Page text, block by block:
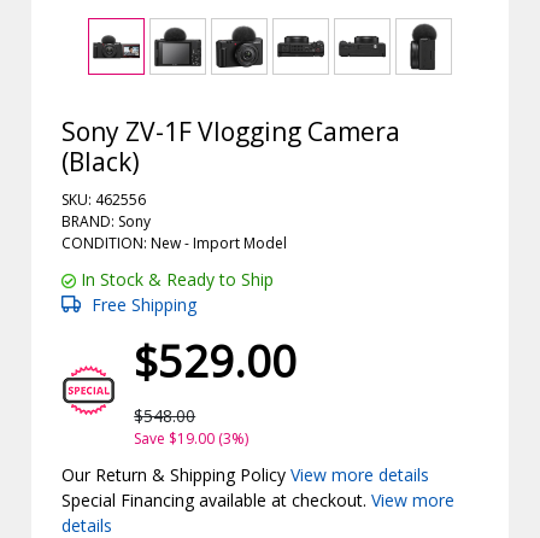
Sony ZV-1F Vlogging Camera
(Black)
SKU: 462556
BRAND: Sony
CONDITION: New -ImportModel
In Stock & Ready to Ship
Free Shipping
$529.00
$548.00
Save $19.00 (3%)
Our Return & Shipping PolicyView more details
Special Financing available at checkout.View more
details